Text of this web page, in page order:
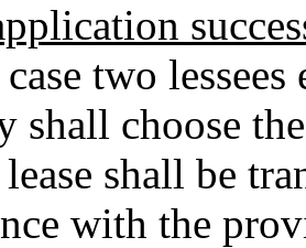
two
shall choose
shall be
with the